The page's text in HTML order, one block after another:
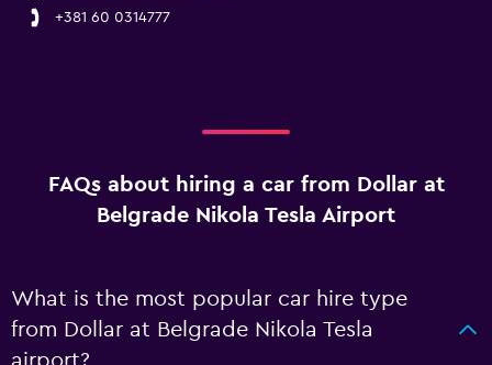
+381 60 0314777
FAQs about hiring a car from Dollar at
Belgrade Nikola Tesla Airport
What is the most popular car hire type
from Dollar at Belgrade Nikola Tesla
airport?